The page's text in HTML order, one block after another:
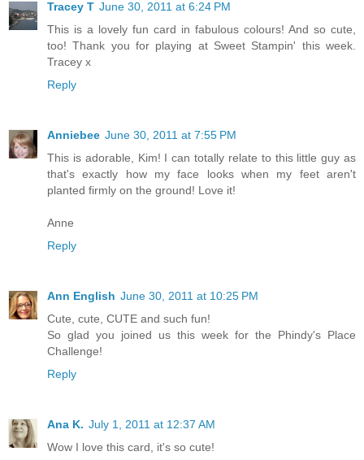
Tracey T June 30, 2011 at 6:24 PM
This is a lovely fun card in fabulous colours! And so cute,
too! Thank you for playing at Sweet Stampin' this week.
Tracey x
Reply
Anniebee June 30, 2011 at 7:55 PM
This is adorable, Kim! I can totally relate to this little guy as
that's exactly how my face looks when my feet aren't
planted firmly on the ground! Love it!
Anne
Reply
Ann English June 30, 2011 at 10:25 PM
Cute, cute, CUTE and such fun!
So glad you joined us this week for the Phindy's Place
Challenge!
Reply
Ana K. July 1, 2011 at 12:37 AM
Wow I love this card, it's so cute!